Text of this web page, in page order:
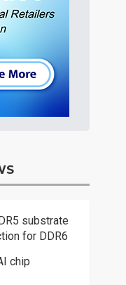
substrate
for DDR6
chip